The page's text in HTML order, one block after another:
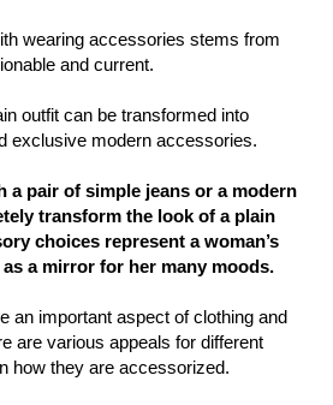
wearing accessories stems from
and current.
outfit can be transformed into
exclusive modern accessories.
a pair of simple jeans or a modern
transform the look of a plain
choices represent a woman’s
a mirror for her many moods.
an important aspect of clothing and
are various appeals for different
how they are accessorized.